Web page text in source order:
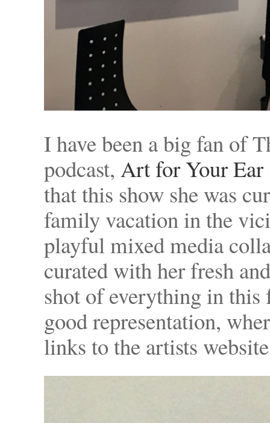
I have been a big fan of
podcast, Art for Your Ear
that this show she was
family vacation in the
playful mixed media
curated with her fresh
shot of everything in this
good representation,
links to the artists